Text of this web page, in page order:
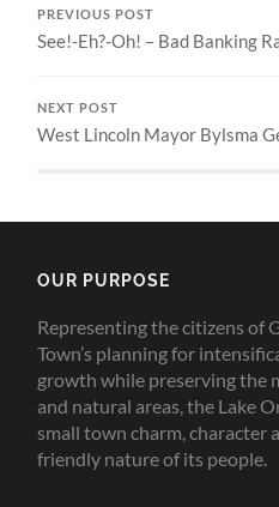
PREVIOUS POST
See!-Eh?-Oh! – Bad Banking
NEXT POST
West Lincoln Mayor Bylsma
OUR PURPOSE
Representing the citizens of
Town’s planning for
growth while preserving the
and natural areas, the Lake
small town charm, character
friendly nature of its people.